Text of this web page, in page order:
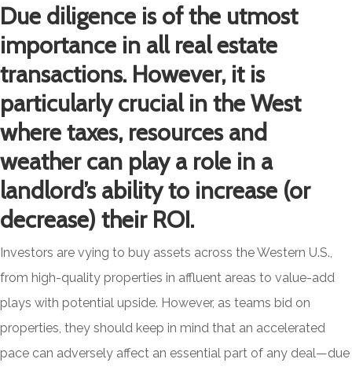
Due diligence is of the utmost
importance in all real estate
transactions. However, it is
particularly crucial in the West
where taxes, resources and
weather can play a role in a
landlord’s ability to increase (or
decrease) their ROI.
Investors are vying to buy assets across the Western U.S.,
from high-quality properties in affluent areas to value-add
plays with potential upside. However, as teams bid on
properties, they should keep in mind that an accelerated
pace can adversely affect an essential part of any deal—due